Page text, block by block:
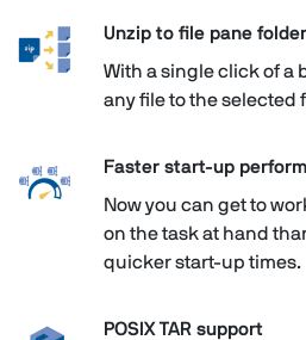
Unzip to file pane folder
With a single click of a
any file to the selected
Faster start-up
Now you can get to
on the task at hand
quicker start-up times.
POSIX TAR support